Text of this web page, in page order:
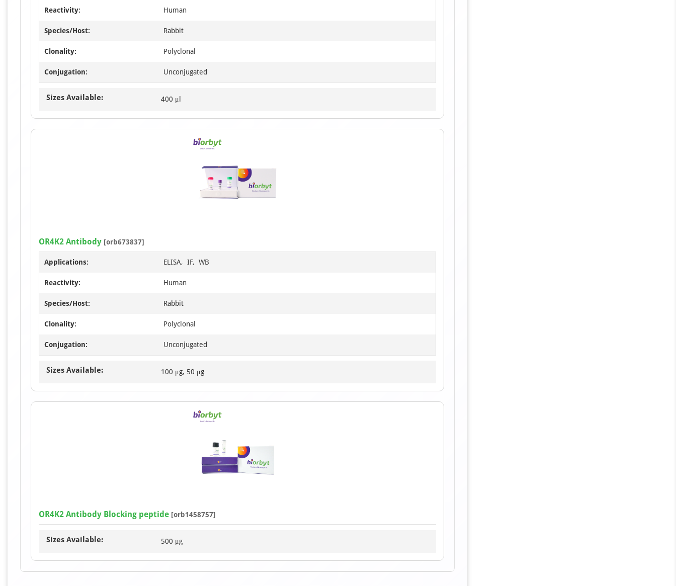
Reactivity: Human
Species/Host: Rabbit
Clonality: Polyclonal
Conjugation: Unconjugated
Sizes Available: 400 μl
OR4K2 Antibody [orb673837]
Applications: ELISA, IF, WB
Reactivity: Human
Species/Host: Rabbit
Clonality: Polyclonal
Conjugation: Unconjugated
Sizes Available: 100 μg, 50 μg
OR4K2 Antibody Blocking peptide [orb1458757]
Sizes Available: 500 μg